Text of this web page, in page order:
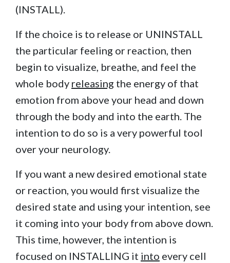
(INSTALL).
If the choice is to release or UNINSTALL
the particular feeling or reaction, then
begin to visualize, breathe, and feel the
whole body releasing the energy of that
emotion from above your head and down
through the body and into the earth. The
intention to do so is a very powerful tool
over your neurology.
If you want a new desired emotional state
or reaction, you would first visualize the
desired state and using your intention, see
it coming into your body from above down.
This time, however, the intention is
focused on INSTALLING it into every cell